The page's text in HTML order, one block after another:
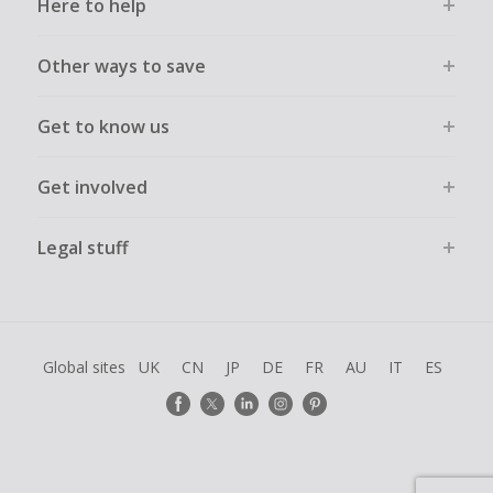
Here to help
Other ways to save
Get to know us
Get involved
Legal stuff
Global sites UK CN JP DE FR AU IT ES